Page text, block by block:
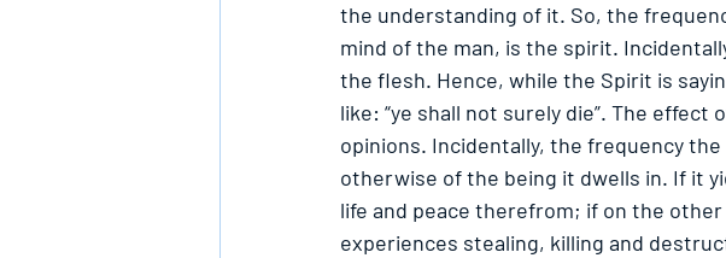
the understanding of it. So, the
mind of the man, is the spirit.
the flesh. Hence, while the Spirit is
like: “ye shall not surely die”. The
opinions. Incidentally, the frequency
otherwise of the being it dwells in. If it
life and peace therefrom; if on the
experiences stealing, killing and